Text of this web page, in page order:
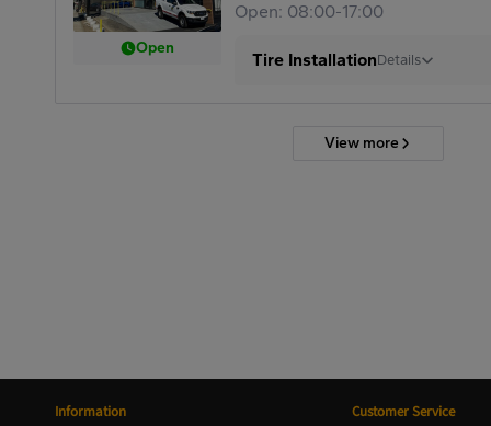
Open
Open: 08:00-17:00
Tire InstallationDetails
View more
Information Customer Service